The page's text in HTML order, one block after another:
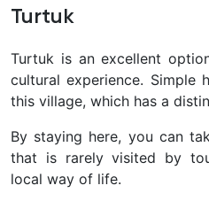
Turtuk
Turtuk is an excellent
cultural experience. Simple
this village, which has a
By staying here, you can
that is rarely visited by
local way of life.